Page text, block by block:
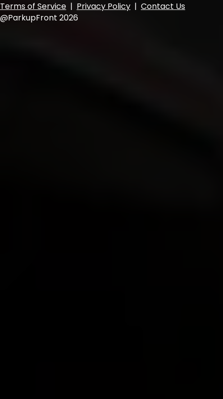
Terms of Service | Privacy Policy | Contact Us
@ParkupFront 2026